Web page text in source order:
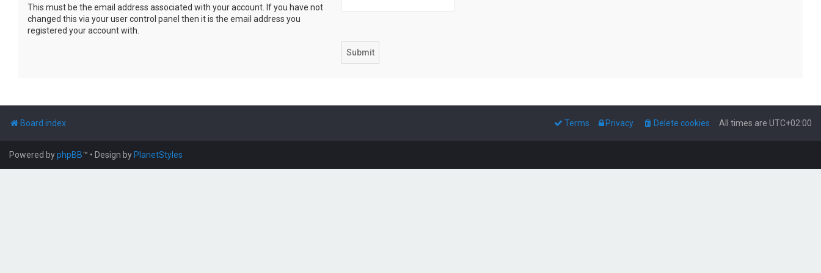
This must be the email address associated with your account. If you have not
changed this via your user control panel then it is the email address you
registered your account with.
Board index All times are UTC+02:00
Delete cookies
Privacy
Terms
Powered byphpBB™ • Design by PlanetStyles